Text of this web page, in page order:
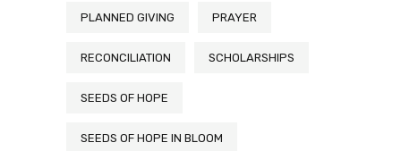
PLANNED GIVING PRAYER
RECONCILIATION SCHOLARSHIPS
SEEDS OF HOPE
SEEDS OF HOPE IN BLOOM